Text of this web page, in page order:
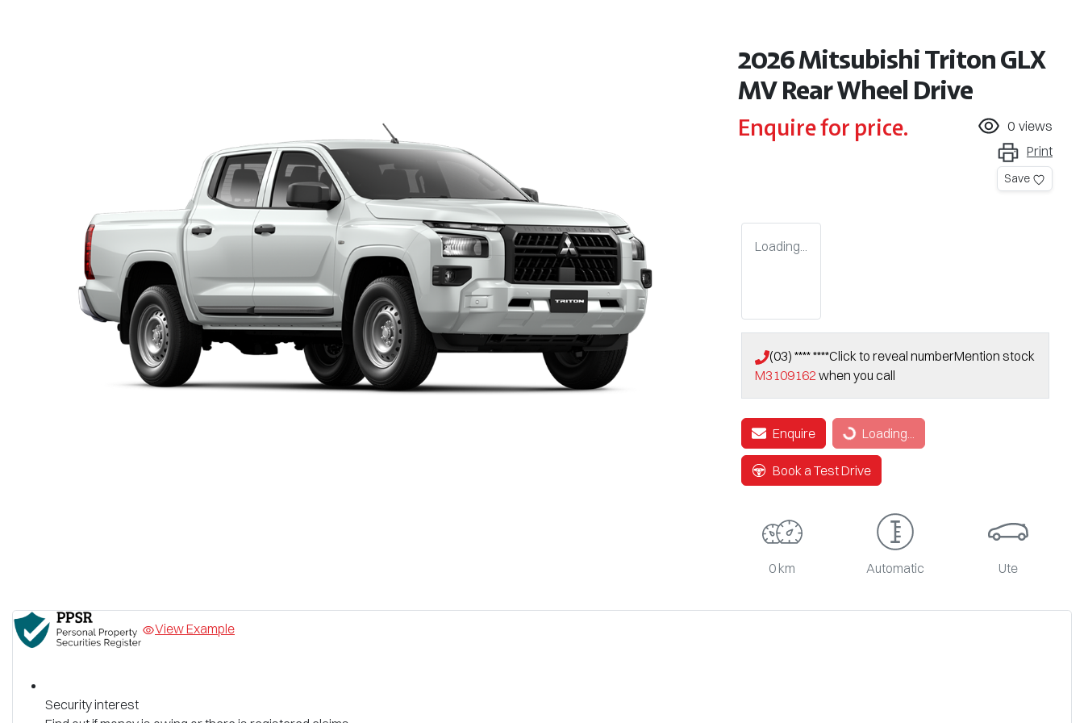
2026 Mitsubishi Triton GLX
MV Rear Wheel Drive
Enquire for price. 0 views
Print
Save
Loading...
(03) **** ****Click to reveal numberMention stock
M3109162 when you call
Enquire Loading...
Loading...
Book a Test Drive
0 km Automatic Ute
View Example
Security interest